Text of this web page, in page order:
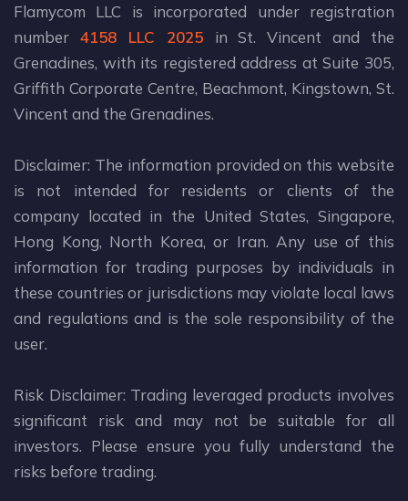
Flamycom LLC is incorporated under registration
number 4158 LLC 2025 in St. Vincent and the
Grenadines, with its registered address at Suite 305,
Griffith Corporate Centre, Beachmont, Kingstown, St.
Vincent and the Grenadines.
Disclaimer: The information provided on this website
is not intended for residents or clients of the
company located in the United States, Singapore,
Hong Kong, North Korea, or Iran. Any use of this
information for trading purposes by individuals in
these countries or jurisdictions may violate local laws
and regulations and is the sole responsibility of the
user.
Risk Disclaimer: Trading leveraged products involves
significant risk and may not be suitable for all
investors. Please ensure you fully understand the
risks before trading.